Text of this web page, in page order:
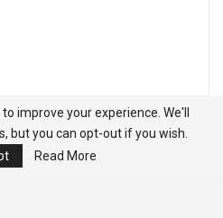
improve your experience. We'll
but you can opt-out if you wish.
Read More